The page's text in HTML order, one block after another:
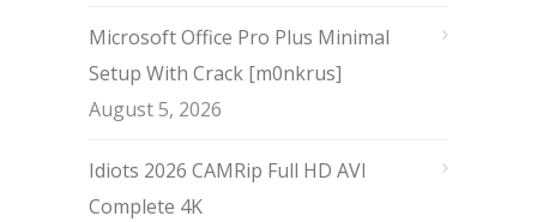
Microsoft Office Pro Plus Minimal
Setup With Crack [m0nkrus]
August 5, 2026
Idiots 2026 CAMRip Full HD AVI
Complete 4K